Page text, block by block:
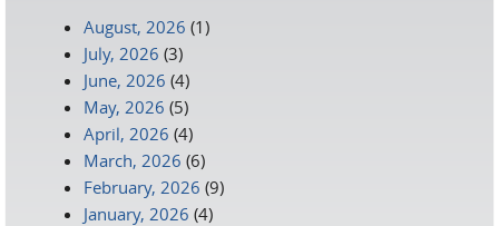
August, 2026 (1)
July, 2026 (3)
June, 2026 (4)
May, 2026 (5)
April, 2026 (4)
March, 2026 (6)
February, 2026 (9)
January, 2026 (4)